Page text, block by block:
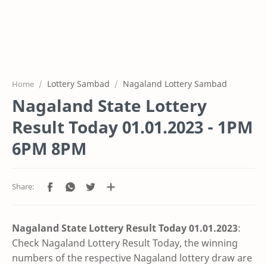
Home Lottery Sambad Nagaland Lottery Sambad
Nagaland State Lottery
Result Today 01.01.2023 - 1PM
6PM 8PM
Nagaland State Lottery Result Today 01.01.2023:
Check Nagaland Lottery Result Today, the winning
numbers of the respective Nagaland lottery draw are